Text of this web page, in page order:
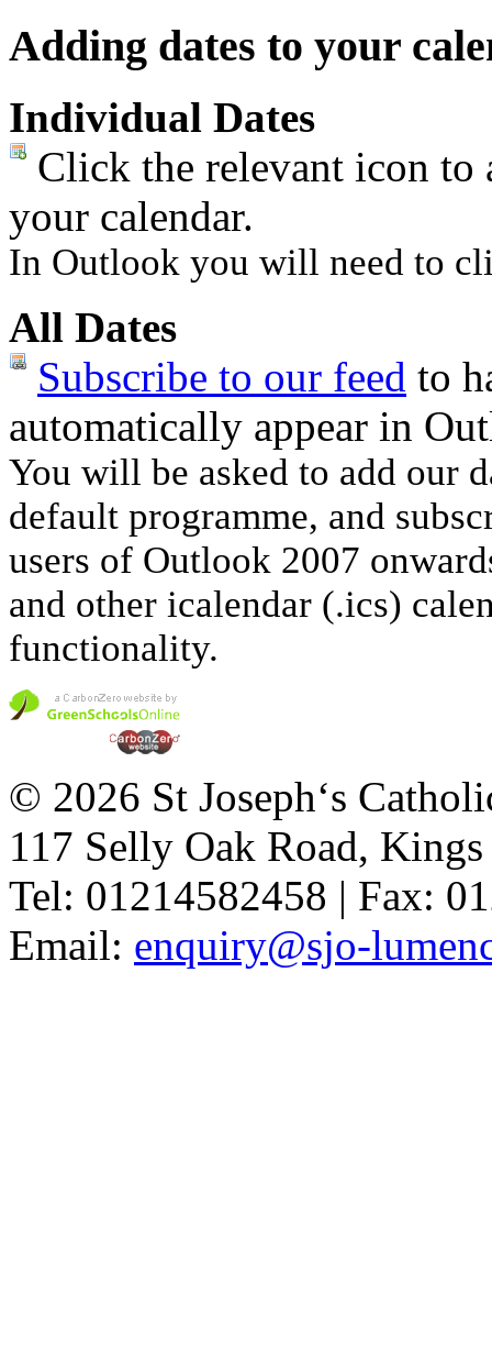
Adding dates to your
Individual Dates
Click the relevant icon
your calendar.
In Outlook you will need to
All Dates
Subscribe to our feed to
automatically appear in
You will be asked to add our
default programme, and
users of Outlook 2007
and other icalendar (.ics)
functionality.
© 2026 St Joseph‘s
117 Selly Oak Road,
Tel: 01214582458 | Fax:
Email: enquiry@sjo-